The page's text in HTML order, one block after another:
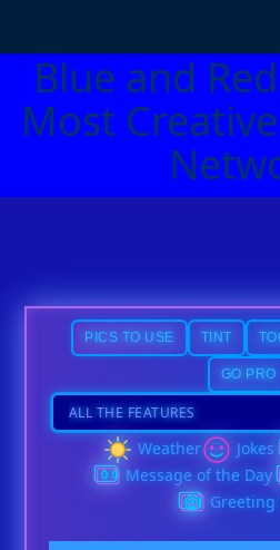
Blue and
Most
PICS TO USE TINT
GO PRO
Weather Jokes
Message of the Day
Greeting